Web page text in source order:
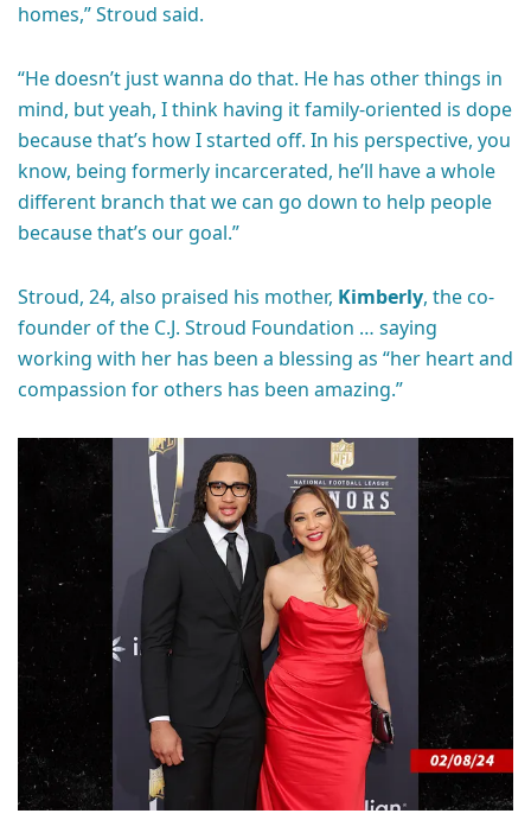
homes,” Stroud said.
“He doesn’t just wanna do that. He has other things in
mind, but yeah, I think having it family-oriented is dope
because that’s how I started off. In his perspective, you
know, being formerly incarcerated, he’ll have a whole
different branch that we can go down to help people
because that’s our goal.”
Stroud, 24, also praised his mother, Kimberly, the co-
founder of the C.J. Stroud Foundation … saying
working with her has been a blessing as “her heart and
compassion for others has been amazing.”